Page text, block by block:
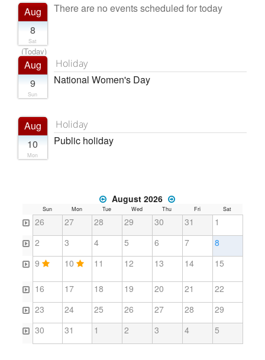
Aug
8
Sat
(Today)
There are no events scheduled for today
Aug
9
Sun
Holiday
National Women's Day
Aug
10
Mon
Holiday
Public holiday
August 2026
Sun Mon Tue Wed Thu Fri Sat
26 27 28 29 30 31
1
2
3 4 5 6 7
8
9
10 11 12 13 14 15
16 17 18 19 20 21
22
23
24 25 26 27 28
29
30
31 1 2 3 4 5